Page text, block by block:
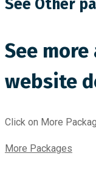
See Other
See
website
Click on More
More Packages